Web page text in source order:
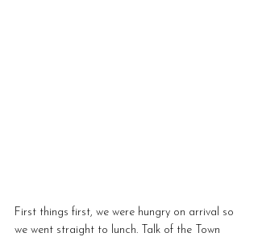
First things first, we were hungry on arrival so
we went straight to lunch. Talk of the Town